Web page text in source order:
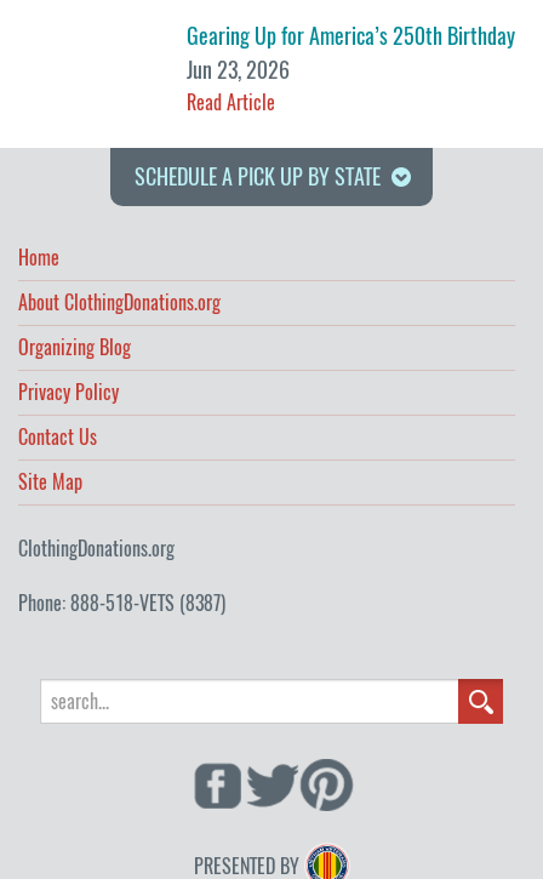
Gearing Up for America’s 250th Birthday
Jun 23, 2026
Read Article
SCHEDULE A PICK UP BY STATE
Home
About ClothingDonations.org
Organizing Blog
Privacy Policy
Contact Us
Site Map
ClothingDonations.org
Phone: 888-518-VETS (8387)
PRESENTED BY